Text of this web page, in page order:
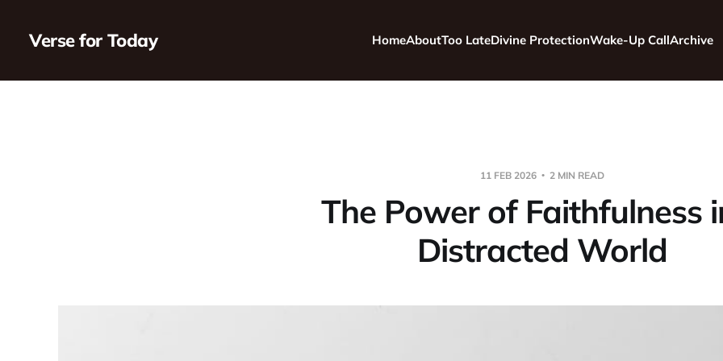
Verse for Today HomeAboutToo LateDivine ProtectionWake-Up CallArchive
11 FEB 2026 2 MIN READ
The Power of Faithfulness
Distracted World